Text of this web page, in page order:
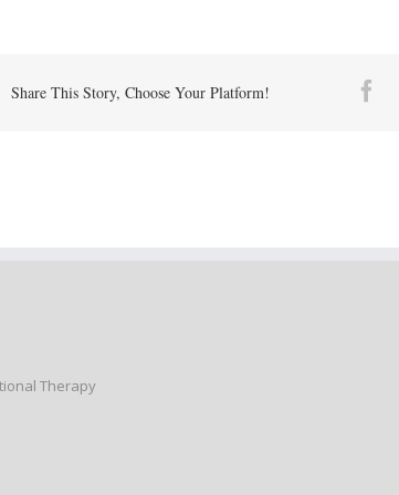
Share This Story, Choose Your Platform!
Therapy